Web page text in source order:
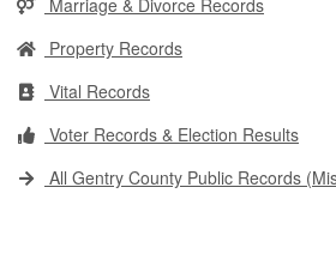
Marriage & Divorce Records
Property Records
Vital Records
Voter Records & Election Results
All Gentry County Public Records